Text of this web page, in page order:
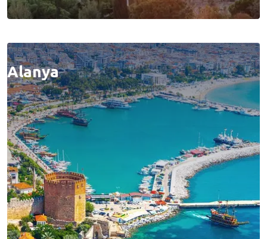
Alanya